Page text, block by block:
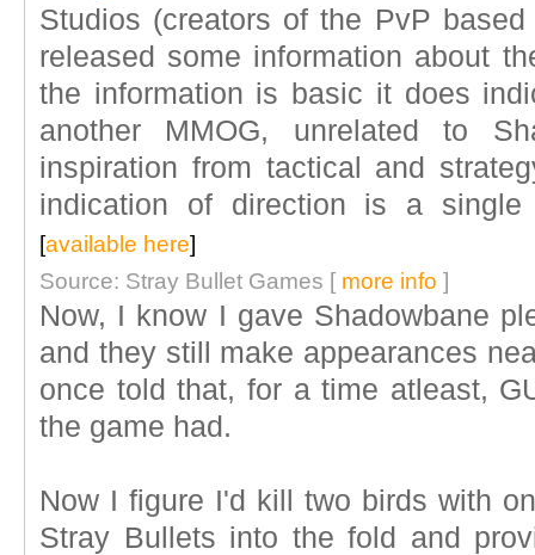
Studios (creators of the PvP
released some information about
the information is basic it does
another MMOG, unrelated to
inspiration from tactical and
indication of direction is a
[available here]
Source: Stray Bullet Games [ more info ]
Now, I know I gave Shadowbane
and they still make appearances
once told that, for a time atleast,
the game had.
Now I figure I'd kill two birds with
Stray Bullets into the fold and